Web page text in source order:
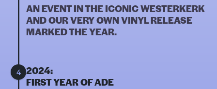
AN EVENT IN THE ICONIC WESTERKERK
AND OUR VERY OWN VINYL RELEASE
MARKED THE YEAR.
4 2024:
FIRST YEAR OF ADE